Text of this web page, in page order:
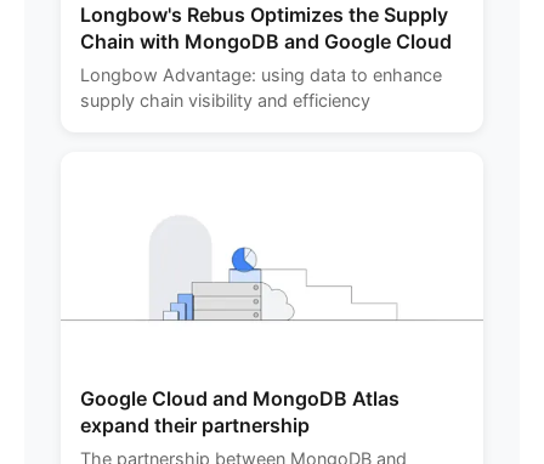
Longbow's Rebus Optimizes the Supply
Chain with MongoDB and Google Cloud
Longbow Advantage: using data to enhance
supply chain visibility and efficiency
Google Cloud and MongoDB Atlas
expand their partnership
The partnership between MongoDB and